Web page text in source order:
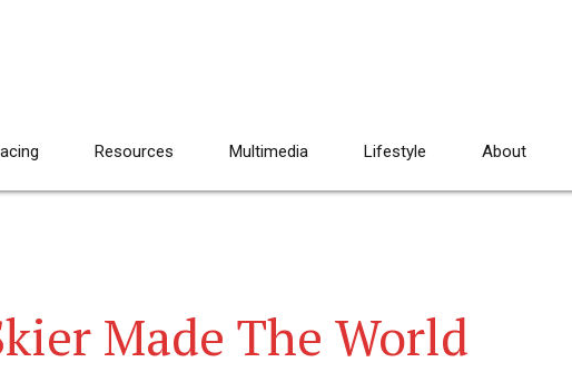
Resources Multimedia Lifestyle About
Made The World